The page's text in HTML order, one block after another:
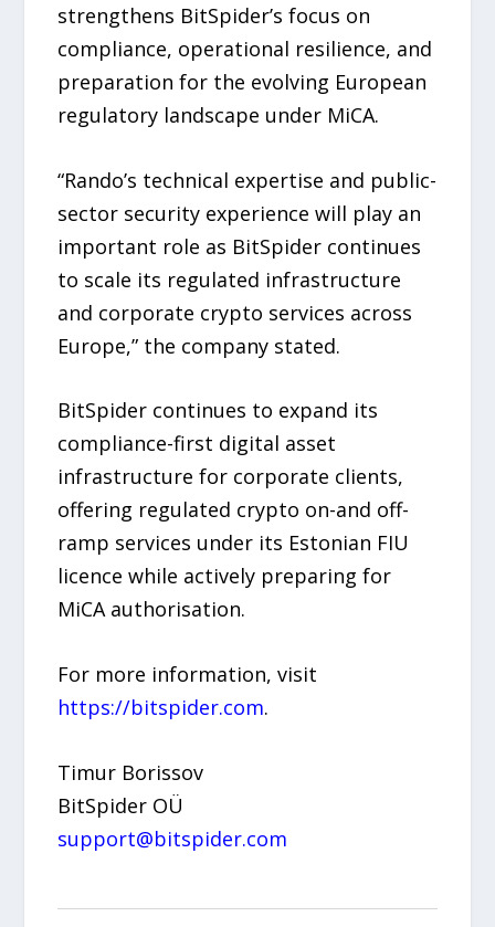
strengthens BitSpider’s focus on
compliance, operational resilience, and
preparation for the evolving European
regulatory landscape under MiCA.
“Rando’s technical expertise and public-
sector security experience will play an
important role as BitSpider continues
to scale its regulated infrastructure
and corporate crypto services across
Europe,” the company stated.
BitSpider continues to expand its
compliance-first digital asset
infrastructure for corporate clients,
offering regulated crypto on-and off-
ramp services under its Estonian FIU
licence while actively preparing for
MiCA authorisation.
For more information, visit
https://bitspider.com.
Timur Borissov
BitSpider OÜ
support@bitspider.com